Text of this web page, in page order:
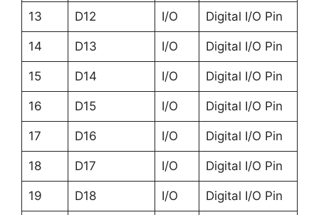
13 D12 I/O Digital I/O Pin
14 D13 I/O Digital I/O Pin
15 D14 I/O Digital I/O Pin
16 D15 I/O Digital I/O Pin
17 D16 I/O Digital I/O Pin
18 D17 I/O Digital I/O Pin
19 D18 I/O Digital I/O Pin